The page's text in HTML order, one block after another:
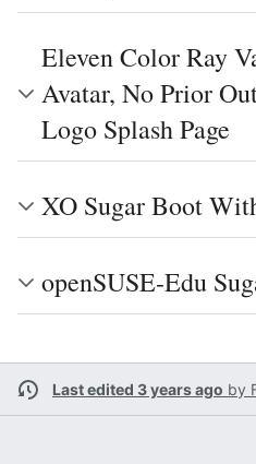
Eleven Color Ray
Avatar, No Prior
Logo Splash Page
XO Sugar Boot
openSUSE-Edu
Last edited 3 years ago by